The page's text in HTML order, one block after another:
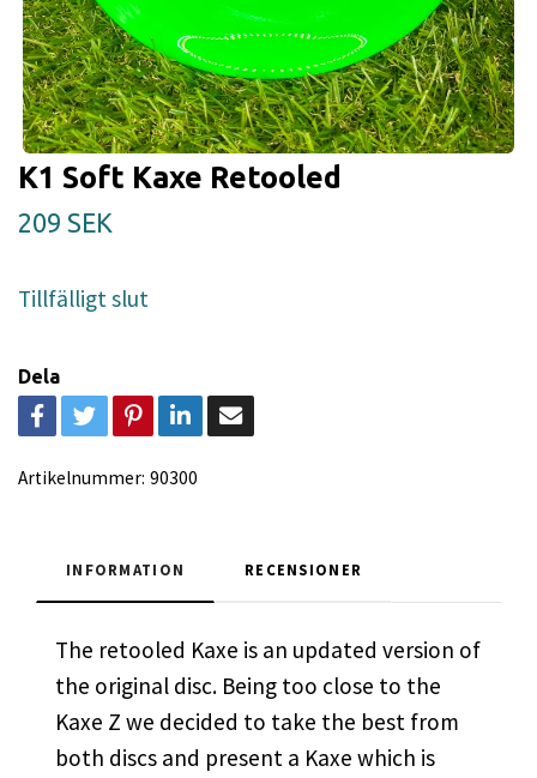
K1 Soft Kaxe Retooled
209 SEK
Tillfälligt slut
Dela
Artikelnummer: 90300
INFORMATION RECENSIONER
The retooled Kaxe is an updated version of
the original disc. Being too close to the
Kaxe Z we decided to take the best from
both discs and present a Kaxe which is